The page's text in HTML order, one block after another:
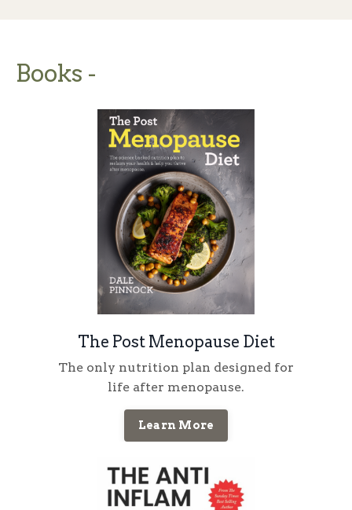
Books -
The Post Menopause Diet
The only nutrition plan designed for
life after menopause.
Learn More